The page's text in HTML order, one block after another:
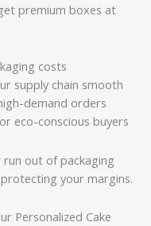
premium boxes at
costs
supply chain smooth
demand orders
eco-conscious buyers
run out of packaging
your margins.
Personalized Cake